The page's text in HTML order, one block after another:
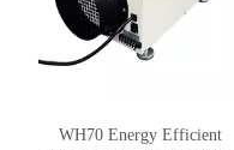
WH70 Energy Efficient